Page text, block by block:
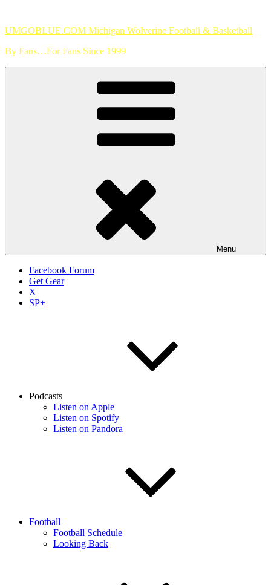
content
UMGOBLUE.COM Michigan Wolverine Football & Basketball
By Fans…For Fans Since 1999
Menu
Facebook Forum
Get Gear
X
SP+
Podcasts
Listen on Apple
Listen on Spotify
Listen on Pandora
Football
Football Schedule
Looking Back